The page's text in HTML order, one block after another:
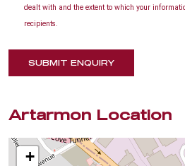
dealt with and the extent to which your
recipients.
SUBMIT ENQUIRY
Artarmon Location
+